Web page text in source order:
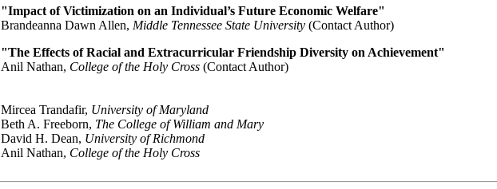
"Impact of Victimization on an Individual’s Future Economic Welfare"
Brandeanna Dawn Allen, Middle Tennessee State University (Contact Author)
"The Effects of Racial and Extracurricular Friendship Diversity on Achievement"
Anil Nathan, College of the Holy Cross (Contact Author)
Mircea Trandafir, University of Maryland
Beth A. Freeborn, The College of William and Mary
David H. Dean, University of Richmond
Anil Nathan, College of the Holy Cross